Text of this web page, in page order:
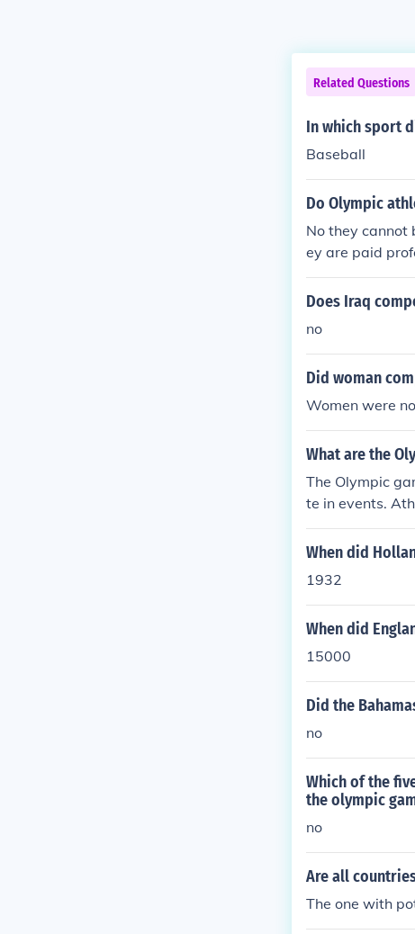
Related Questions
In which sport
Baseball
Do Olympic
No they cannot
ey are paid
Does Iraq
no
Did woman
Women were
What are the
The Olympic
te in events.
When did
1932
When did
15000
Did the
no
Which of the
the olympic
no
Are all
The one with